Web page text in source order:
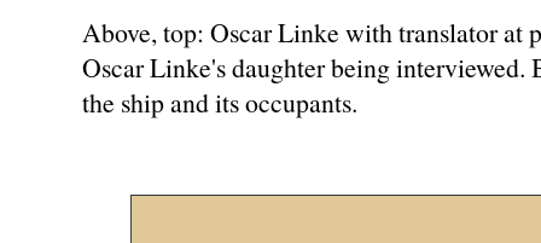
Above, top: Oscar Linke with translator at
Oscar Linke's daughter being
the ship and its occupants.